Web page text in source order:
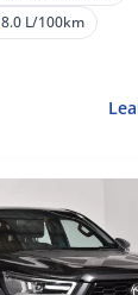
8.0 L/100km